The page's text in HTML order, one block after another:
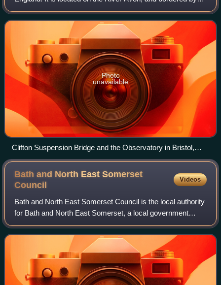
Gloucestershire to the north and Somerset to the south with
a short coastline on the Bri
Photo
unavailable
Clifton Suspension Bridge and the Observatory in Bristol,
England
Bath and North East Somerset
Council
Videos
Bath and North East Somerset Council is the local authority
for Bath and North East Somerset, a local government
district in the ceremonial county of Somerset, England. The
council is a unitary author